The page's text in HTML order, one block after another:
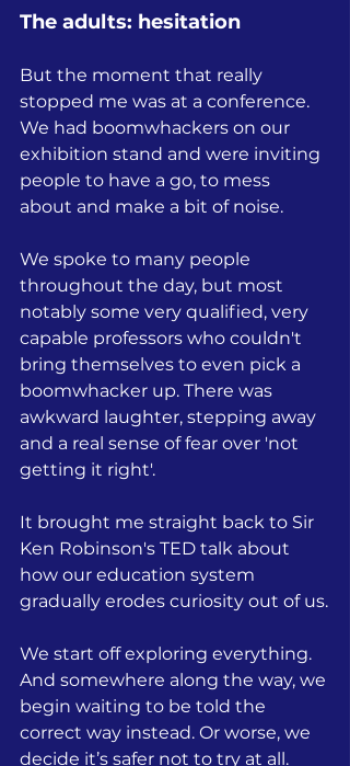
The adults: hesitation
But the moment that really
stopped me was at a conference.
We had boomwhackers on our
exhibition stand and were inviting
people to have a go, to mess
about and make a bit of noise.
We spoke to many people
throughout the day, but most
notably some very qualified, very
capable professors who couldn't
bring themselves to even pick a
boomwhacker up. There was
awkward laughter, stepping away
and a real sense of fear over 'not
getting it right'.
It brought me straight back to Sir
Ken Robinson's TED talk about
how our education system
gradually erodes curiosity out of us.
We start off exploring everything.
And somewhere along the way, we
begin waiting to be told the
correct way instead. Or worse, we
decide it’s safer not to try at all.